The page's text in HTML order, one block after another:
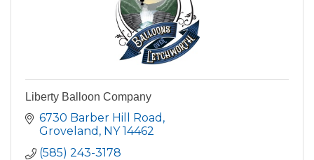
Liberty Balloon Company
6730 Barber Hill Road
Groveland NY 14462
(585) 243-3178